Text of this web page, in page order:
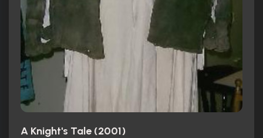
A Knight's Tale (2001)